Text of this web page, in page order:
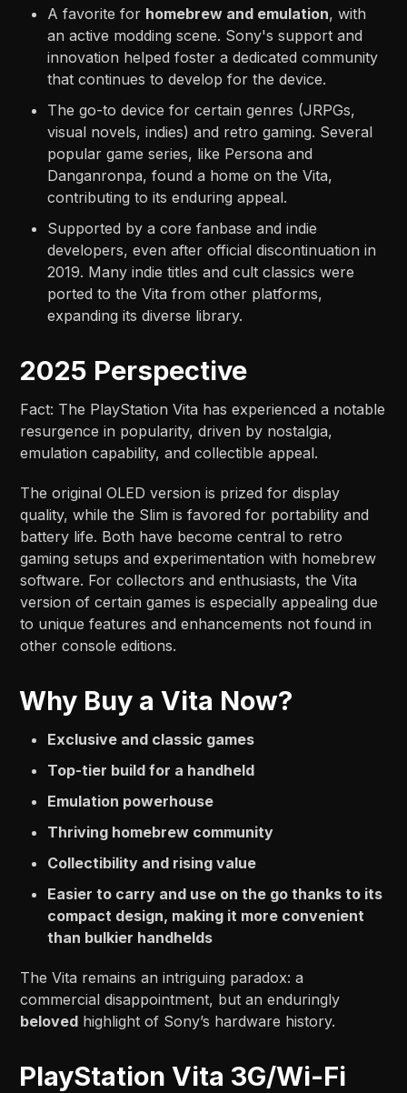
A favorite for homebrew and emulation, with
an active modding scene. Sony's support and
innovation helped foster a dedicated community
that continues to develop for the device.
The go-to device for certain genres (JRPGs,
visual novels, indies) and retro gaming. Several
popular game series, like Persona and
Danganronpa, found a home on the Vita,
contributing to its enduring appeal.
Supported by a core fanbase and indie
developers, even after official discontinuation in
2019. Many indie titles and cult classics were
ported to the Vita from other platforms,
expanding its diverse library.
2025 Perspective
Fact: The PlayStation Vita has experienced a notable
resurgence in popularity, driven by nostalgia,
emulation capability, and collectible appeal.
The original OLED version is prized for display
quality, while the Slim is favored for portability and
battery life. Both have become central to retro
gaming setups and experimentation with homebrew
software. For collectors and enthusiasts, the Vita
version of certain games is especially appealing due
to unique features and enhancements not found in
other console editions.
Why Buy a Vita Now?
Exclusive and classic games
Top-tier build for a handheld
Emulation powerhouse
Thriving homebrew community
Collectibility and rising value
Easier to carry and use on the go thanks to its
compact design, making it more convenient
than bulkier handhelds
The Vita remains an intriguing paradox: a
commercial disappointment, but an enduringly
beloved highlight of Sony’s hardware history.
PlayStation Vita 3G/Wi-Fi